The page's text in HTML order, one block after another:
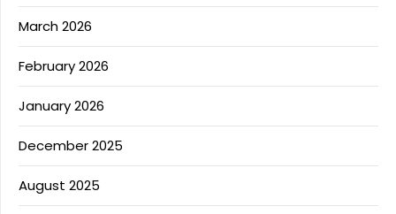
March 2026
February 2026
January 2026
December 2025
August 2025